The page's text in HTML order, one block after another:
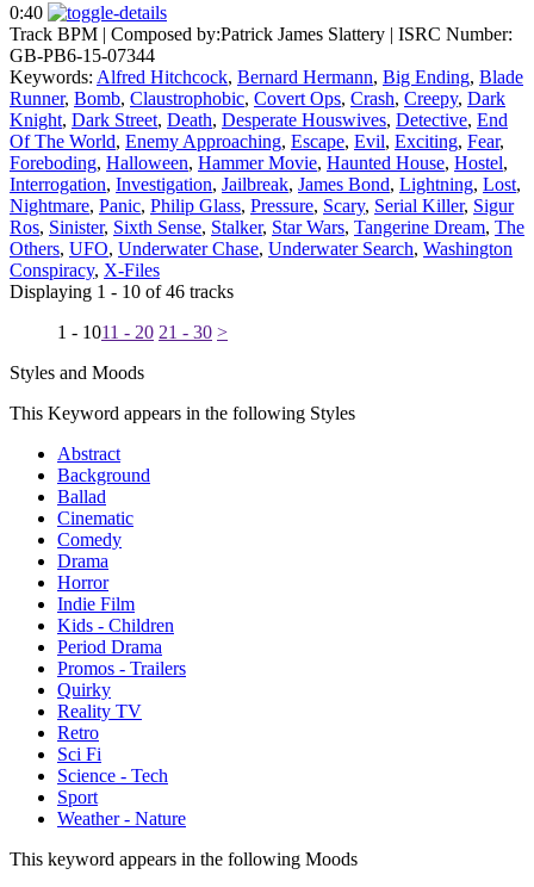
0:40
Track BPM | Composed by:Patrick James Slattery | ISRC Number:
GB-PB6-15-07344
Keywords: Alfred Hitchcock, Bernard Hermann, Big Ending, Blade
Runner, Bomb, Claustrophobic, Covert Ops, Crash, Creepy, Dark
Knight, Dark Street, Death, Desperate Houswives, Detective, End
Of The World, Enemy Approaching, Escape, Evil, Exciting, Fear,
Foreboding, Halloween, Hammer Movie, Haunted House, Hostel,
Interrogation, Investigation, Jailbreak, James Bond, Lightning, Lost,
Nightmare, Panic, Philip Glass, Pressure, Scary, Serial Killer, Sigur
Ros, Sinister, Sixth Sense, Stalker, Star Wars, Tangerine Dream, The
Others, UFO, Underwater Chase, Underwater Search, Washington
Conspiracy, X-Files
Displaying 1 - 10 of 46 tracks
1 - 1011 - 20 21 - 30 >
Styles and Moods
This Keyword appears in the following Styles
Abstract
Background
Ballad
Cinematic
Comedy
Drama
Horror
Indie Film
Kids - Children
Period Drama
Promos - Trailers
Quirky
Reality TV
Retro
Sci Fi
Science - Tech
Sport
Weather - Nature
This keyword appears in the following Moods